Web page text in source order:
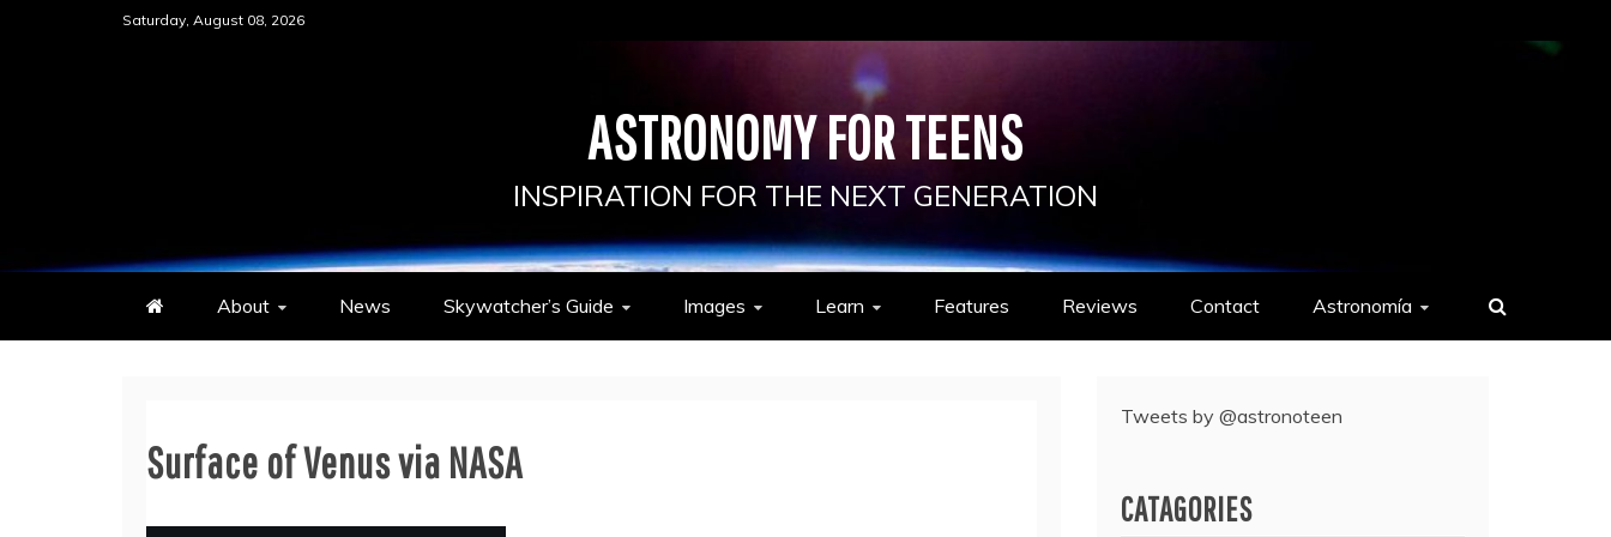
Saturday, August 08, 2026
ASTRONOMY FOR TEENS
INSPIRATION FOR THE NEXT GENERATION
About News Skywatcher’s Guide Images Learn Features Reviews Contact Astronomía
Surface of Venus via NASA
Tweets by @astronoteen
CATAGORIES